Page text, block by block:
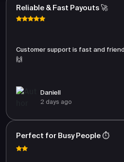
Reliable & Fast Payouts 🚀
Customer support is fast and
🙌
Daniell
2 days ago
Perfect for Busy People ⏱️